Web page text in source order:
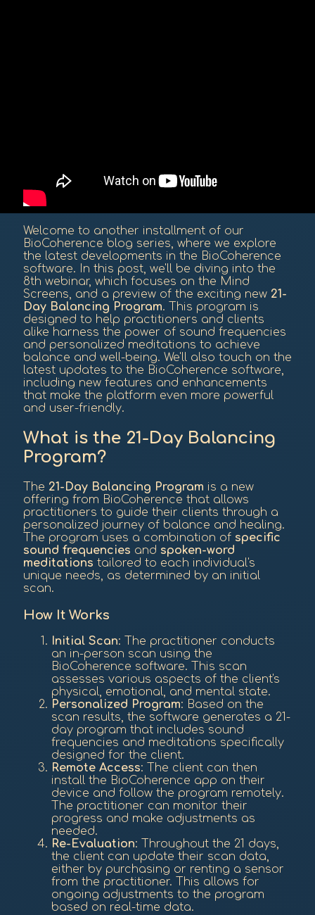
Welcome to another installment of our
BioCoherence blog series, where we explore
the latest developments in the BioCoherence
software. In this post, we'll be diving into the
8th webinar, which focuses on the Mind
Screens, and a preview of the exciting new 21-
Day Balancing Program. This program is
designed to help practitioners and clients
alike harness the power of sound frequencies
and personalized meditations to achieve
balance and well-being. We'll also touch on the
latest updates to the BioCoherence software,
including new features and enhancements
that make the platform even more powerful
and user-friendly.
What is the 21-Day Balancing
Program?
The 21-Day Balancing Program is a new
offering from BioCoherence that allows
practitioners to guide their clients through a
personalized journey of balance and healing.
The program uses a combination of specific
sound frequencies and spoken-word
meditations tailored to each individual's
unique needs, as determined by an initial
scan.
How It Works
Initial Scan: The practitioner conducts
an in-person scan using the
BioCoherence software. This scan
assesses various aspects of the client's
physical, emotional, and mental state.
Personalized Program: Based on the
scan results, the software generates a 21-
day program that includes sound
frequencies and meditations specifically
designed for the client.
Remote Access: The client can then
install the BioCoherence app on their
device and follow the program remotely.
The practitioner can monitor their
progress and make adjustments as
needed.
Re-Evaluation: Throughout the 21 days,
the client can update their scan data,
either by purchasing or renting a sensor
from the practitioner. This allows for
ongoing adjustments to the program
based on real-time data.